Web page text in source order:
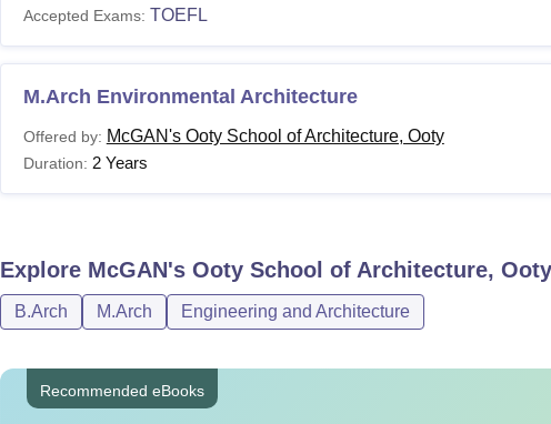
Accepted Exams: TOEFL
M.Arch Environmental Architecture
Offered by: McGAN's Ooty School of Architecture, Ooty
Duration: 2 Years
Explore McGAN's Ooty School of Architecture, Ooty
B.Arch M.Arch Engineering and Architecture
Recommended eBooks